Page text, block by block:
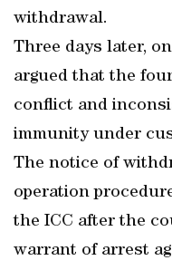
withdrawal.
Three days later,
argued that the
conflict and
immunity under
The notice of
operation
the ICC after the
warrant of arrest